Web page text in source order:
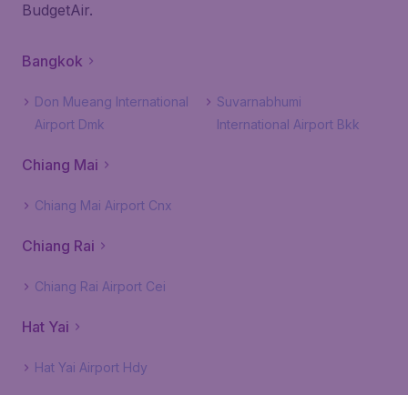
BudgetAir.
Bangkok
Don Mueang International
Airport Dmk
Suvarnabhumi
International Airport Bkk
Chiang Mai
Chiang Mai Airport Cnx
Chiang Rai
Chiang Rai Airport Cei
Hat Yai
Hat Yai Airport Hdy